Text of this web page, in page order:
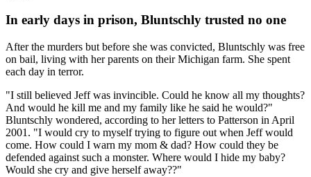
In early days in prison, Bluntschly trusted no one
After the murders but before she was convicted, Bluntschly was free
on bail, living with her parents on their Michigan farm. She spent
each day in terror.
"I still believed Jeff was invincible. Could he know all my thoughts?
And would he kill me and my family like he said he would?"
Bluntschly wondered, according to her letters to Patterson in April
2001. "I would cry to myself trying to figure out when Jeff would
come. How could I warn my mom & dad? How could they be
defended against such a monster. Where would I hide my baby?
Would she cry and give herself away??"